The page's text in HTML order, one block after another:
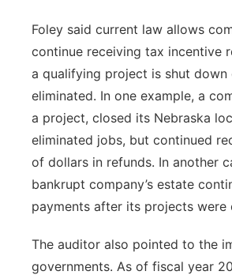
Foley said current law allows
continue receiving tax incentive
a qualifying project is shut down
eliminated. In one example, a
a project, closed its Nebraska
eliminated jobs, but continued
of dollars in refunds. In another
bankrupt company’s estate
payments after its projects were
The auditor also pointed to the
governments. As of fiscal year